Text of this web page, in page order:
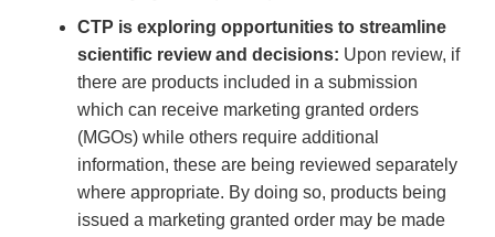
CTP is exploring opportunities to streamline
scientific review and decisions: Upon review, if
there are products included in a submission
which can receive marketing granted orders
(MGOs) while others require additional
information, these are being reviewed separately
where appropriate. By doing so, products being
issued a marketing granted order may be made